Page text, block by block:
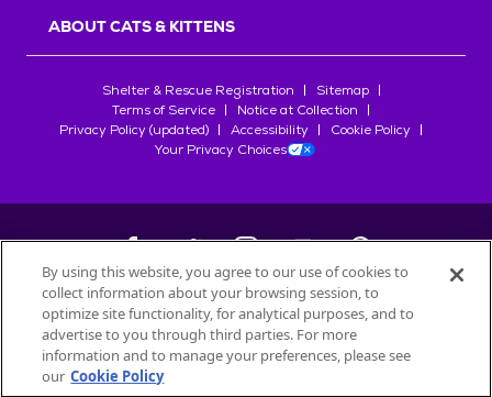
ABOUT CATS & KITTENS
Shelter & Rescue Registration
Sitemap
Terms of Service
Notice at Collection
Privacy Policy (updated)
Accessibility
Cookie Policy
Your Privacy Choices
©2026Petfinder.com
All trademarks are owned bySociété des Produits Nestlé
used with permission.
By using this website, you agree to our use of cookies to
collect information about your browsing session, to
optimize site functionality, for analytical purposes, and to
advertise to you through third parties. For more
information and to manage your preferences, please see
our Cookie Policy